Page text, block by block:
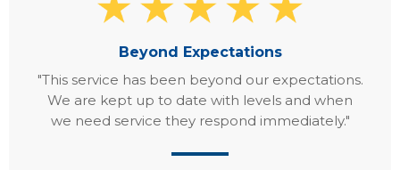
Beyond Expectations
"This service has been beyond our expectations.
We are kept up to date with levels and when
we need service they respond immediately."